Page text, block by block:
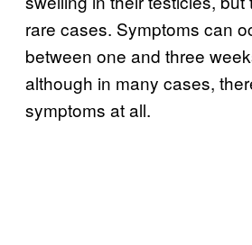
rare cases. Symptoms can
between one and three
although in many cases,
symptoms at all.